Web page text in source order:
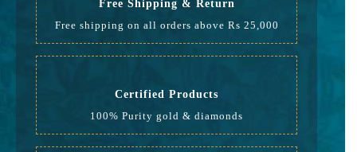
Free Shipping & Return
Free shipping on all orders above Rs 25,000
Certified Products
100% Purity gold & diamonds